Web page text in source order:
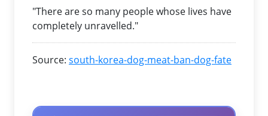
"There are so many people whose lives have
completely unravelled."
Source: south-korea-dog-meat-ban-dog-fate